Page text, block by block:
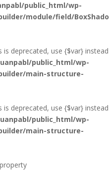
public_html/wp-
module/field/
is deprecated, use {$var} instead
public_html/wp-
main-structure-
is deprecated, use {$var} instead
public_html/wp-
main-structure-